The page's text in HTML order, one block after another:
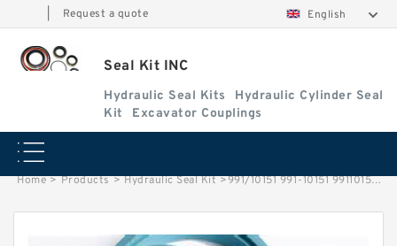
Request a quote English
Seal Kit INC
Hydraulic Seal Kits
Hydraulic Cylinder Seal
Kit
Excavator Couplings
Home > Products > Hydraulic Seal Kit >991/10151 991-10151 99110151 991 10151 JCB Backhoe Loader Slew / Swing Cylinder Seal Kit Service